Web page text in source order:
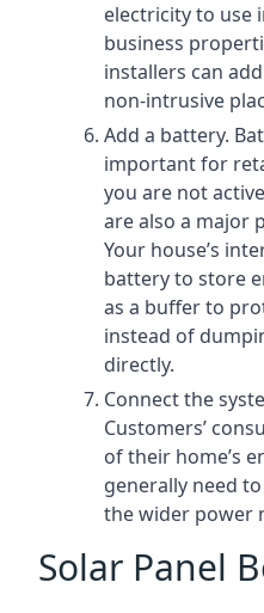
electricity to use
business
installers can
non-intrusive
Add a battery.
important for
you are not
are also a major
Your house’s
battery to store
as a buffer to
instead of
directly.
Connect the
Customers’
of their home’s
generally need
the wider power
Solar Panel